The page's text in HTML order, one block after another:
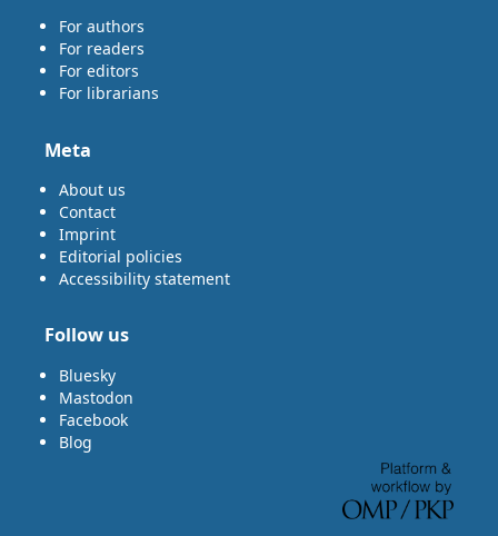
For authors
For readers
For editors
For librarians
Meta
About us
Contact
Imprint
Editorial policies
Accessibility statement
Follow us
Bluesky
Mastodon
Facebook
Blog